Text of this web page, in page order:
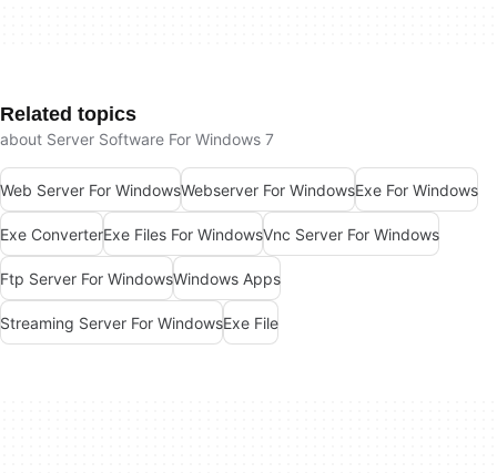
Related topics
about Server Software For Windows 7
Web Server For WindowsWebserver For WindowsExe For Windows
Exe ConverterExe Files For WindowsVnc Server For Windows
Ftp Server For WindowsWindows Apps
Streaming Server For WindowsExe File